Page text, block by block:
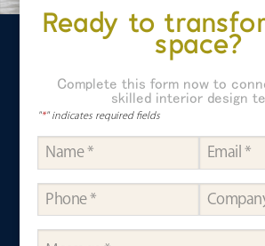
Ready to
space?
Complete this form now to
skilled interior design
"*" indicates required fields